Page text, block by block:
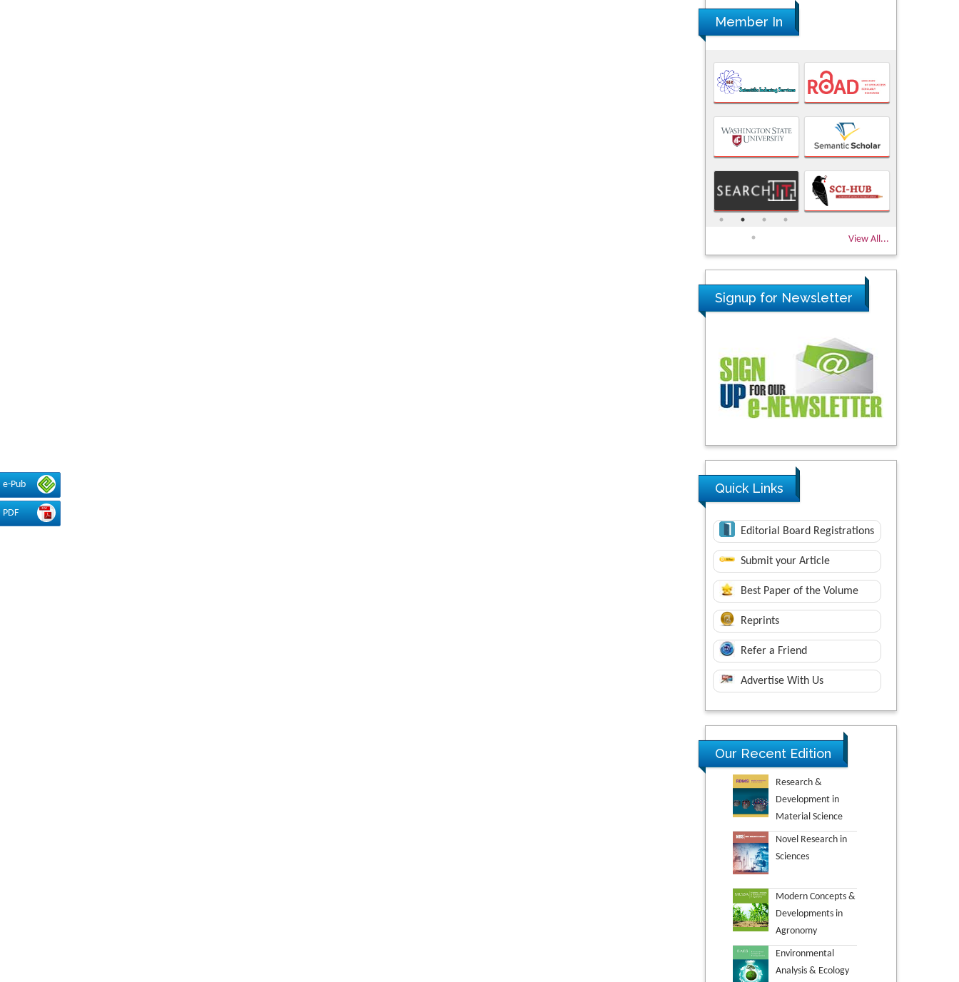
e-Pub
PDF
Member In
View All...
Signup for Newsletter
Quick Links
Editorial Board Registrations
Submit your Article
Best Paper of the Volume
Reprints
Refer a Friend
Advertise With Us
Our Recent Edition
Research &
Development in
Material Science
Novel Research in
Sciences
Modern Concepts &
Developments in
Agronomy
Environmental
Analysis & Ecology